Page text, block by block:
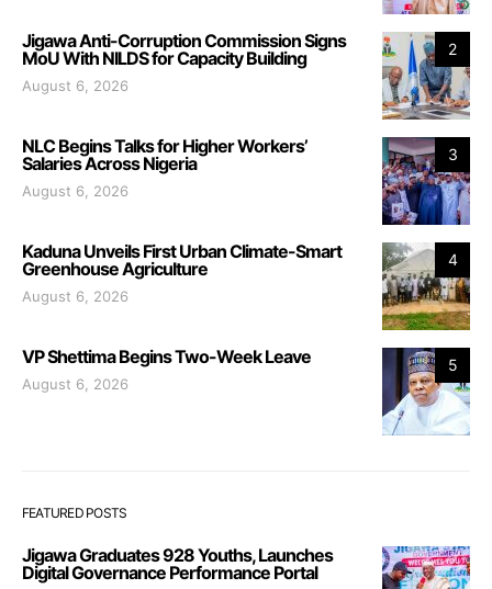
2
Jigawa Anti-Corruption Commission Signs
MoU With NILDS for Capacity Building
August 6, 2026
3
NLC Begins Talks for Higher Workers’
Salaries Across Nigeria
August 6, 2026
4
Kaduna Unveils First Urban Climate-Smart
Greenhouse Agriculture
August 6, 2026
5
VP Shettima Begins Two-Week Leave
August 6, 2026
FEATURED POSTS
Jigawa Graduates 928 Youths, Launches
Digital Governance Performance Portal